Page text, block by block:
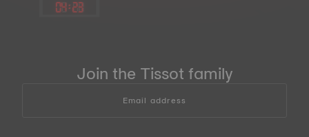
04:23
Join the Tissot family
Email address